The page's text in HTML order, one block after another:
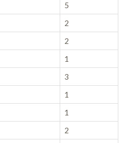
5
2
2
1
3
1
1
2